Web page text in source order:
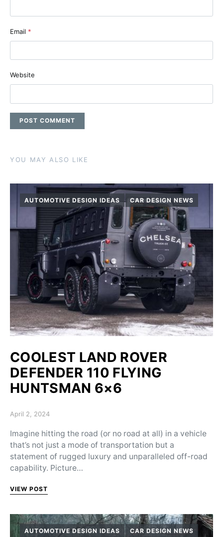
Email *
Website
YOU MAY ALSO LIKE
AUTOMOTIVE DESIGN IDEAS CAR DESIGN NEWS
COOLEST LAND ROVER
DEFENDER 110 FLYING
HUNTSMAN 6×6
Posted on
April 2, 2024
Imagine hitting the road (or no road at all) in a vehicle
that’s not just a mode of transportation but a
statement of rugged luxury and unparalleled off-road
capability. Picture…
VIEW POST
AUTOMOTIVE DESIGN IDEAS CAR DESIGN NEWS